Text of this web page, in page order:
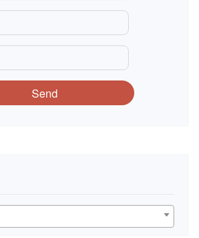
Send